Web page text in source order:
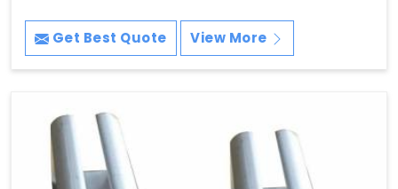
Get Best Quote View More